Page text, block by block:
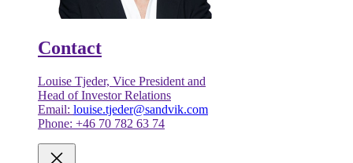
Contact
Louise Tjeder, Vice President and
Head of Investor Relations
Email: louise.tjeder@sandvik.com
Phone: +46 70 782 63 74